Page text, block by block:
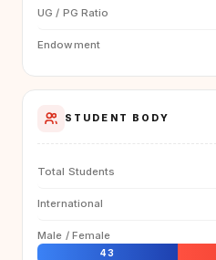
UG / PG Ratio
Endowment
STUDENT BODY
Total Students
International
Male / Female
43